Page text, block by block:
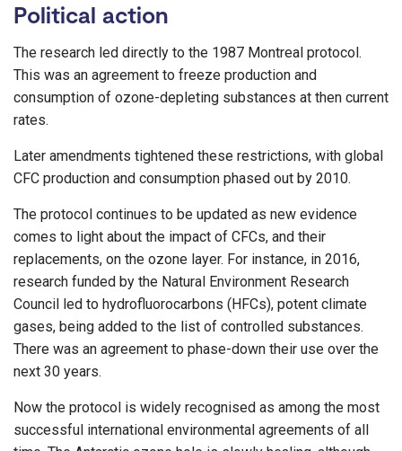
Political action
The research led directly to the 1987 Montreal protocol.
This was an agreement to freeze production and
consumption of ozone-depleting substances at then current
rates.
Later amendments tightened these restrictions, with global
CFC production and consumption phased out by 2010.
The protocol continues to be updated as new evidence
comes to light about the impact of CFCs, and their
replacements, on the ozone layer. For instance, in 2016,
research funded by the Natural Environment Research
Council led to hydrofluorocarbons (HFCs), potent climate
gases, being added to the list of controlled substances.
There was an agreement to phase-down their use over the
next 30 years.
Now the protocol is widely recognised as among the most
successful international environmental agreements of all